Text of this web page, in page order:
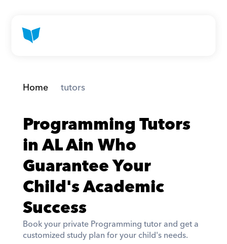
Home tutors
Programming Tutors
in AL Ain Who
Guarantee Your
Child's Academic
Success
Book your private Programming tutor and get a
customized study plan for your child's needs.